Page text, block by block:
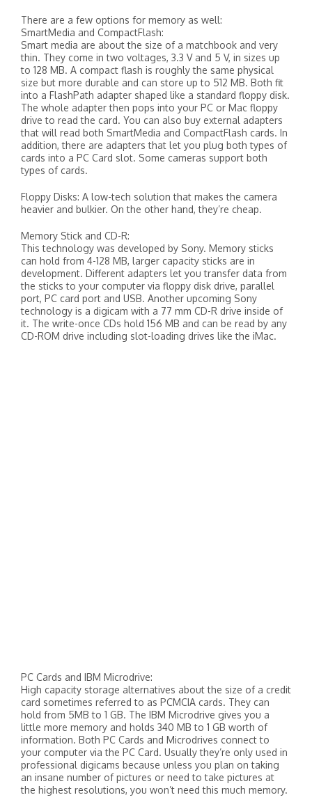
There are a few options for memory as well:
SmartMedia and CompactFlash:
Smart media are about the size of a matchbook and very
thin. They come in two voltages, 3.3 V and 5 V, in sizes up
to 128 MB. A compact flash is roughly the same physical
size but more durable and can store up to 512 MB. Both fit
into a FlashPath adapter shaped like a standard floppy disk.
The whole adapter then pops into your PC or Mac floppy
drive to read the card. You can also buy external adapters
that will read both SmartMedia and CompactFlash cards. In
addition, there are adapters that let you plug both types of
cards into a PC Card slot. Some cameras support both
types of cards.
Floppy Disks: A low-tech solution that makes the camera
heavier and bulkier. On the other hand, they’re cheap.
Memory Stick and CD-R:
This technology was developed by Sony. Memory sticks
can hold from 4-128 MB, larger capacity sticks are in
development. Different adapters let you transfer data from
the sticks to your computer via floppy disk drive, parallel
port, PC card port and USB. Another upcoming Sony
technology is a digicam with a 77 mm CD-R drive inside of
it. The write-once CDs hold 156 MB and can be read by any
CD-ROM drive including slot-loading drives like the iMac.
PC Cards and IBM Microdrive:
High capacity storage alternatives about the size of a credit
card sometimes referred to as PCMCIA cards. They can
hold from 5MB to 1 GB. The IBM Microdrive gives you a
little more memory and holds 340 MB to 1 GB worth of
information. Both PC Cards and Microdrives connect to
your computer via the PC Card. Usually they’re only used in
professional digicams because unless you plan on taking
an insane number of pictures or need to take pictures at
the highest resolutions, you won’t need this much memory.